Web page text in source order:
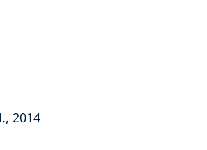
2014